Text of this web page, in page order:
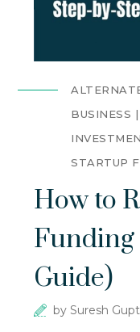
BUSINESS
STARTUP
How to
Guide)
by Suresh